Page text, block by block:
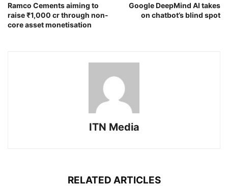
Ramco Cements aiming to
raise ₹1,000 cr through non-
core asset monetisation
Google DeepMind AI takes
on chatbot’s blind spot
ITN Media
RELATED ARTICLES